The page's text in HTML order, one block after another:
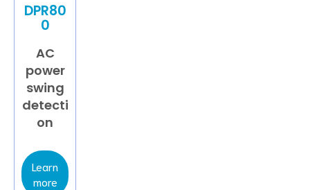
DPR80
0
AC
power
swing
detecti
on
Learn
more